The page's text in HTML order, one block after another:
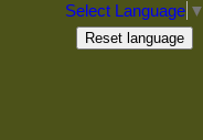
Select Language ▼